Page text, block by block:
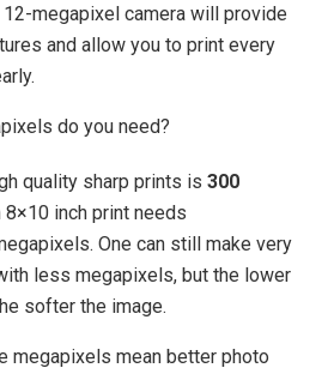
12-megapixel camera will provide
and allow you to print every
do you need?
quality sharp prints is 300
8×10 inch print needs
One can still make very
less megapixels, but the lower
softer the image.
megapixels mean better photo